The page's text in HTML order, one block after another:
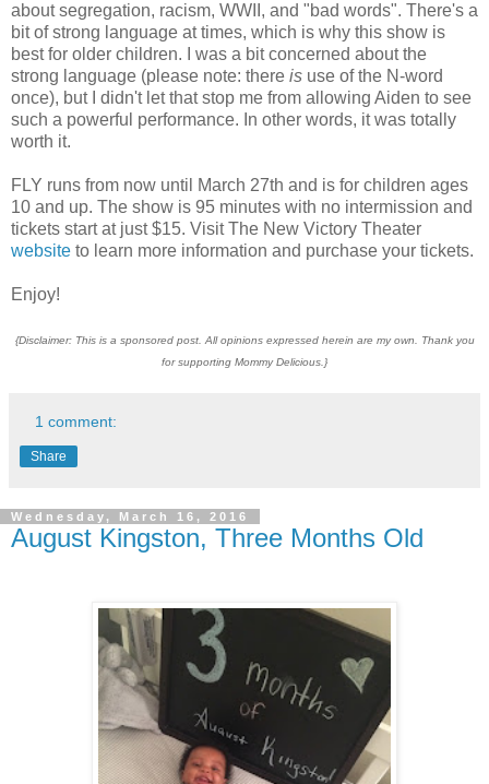
about segregation, racism, WWII, and "bad words". There's a
bit of strong language at times, which is why this show is
best for older children. I was a bit concerned about the
strong language (please note: there is use of the N-word
once), but I didn't let that stop me from allowing Aiden to see
such a powerful performance. In other words, it was totally
worth it.
FLY runs from now until March 27th and is for children ages
10 and up. The show is 95 minutes with no intermission and
tickets start at just $15. Visit The New Victory Theater
website to learn more information and purchase your tickets.
Enjoy!
{Disclaimer: This is a sponsored post. All opinions expressed herein are my own. Thank you
for supporting Mommy Delicious.}
1 comment:
Share
Wednesday, March 16, 2016
August Kingston, Three Months Old